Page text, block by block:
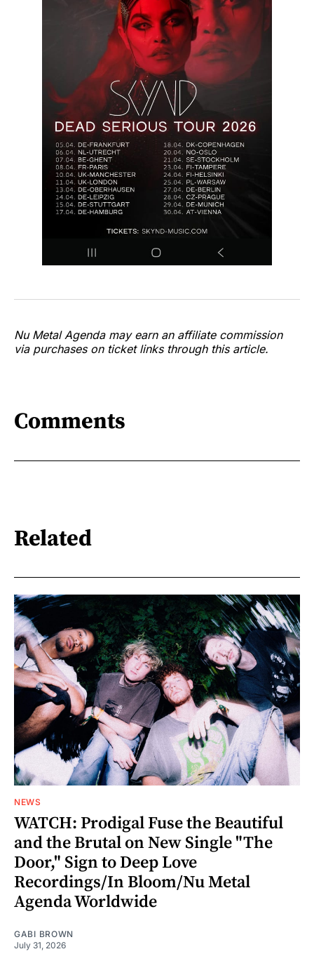
Nu Metal Agenda may earn an affiliate commission
via purchases on ticket links through this article.
Comments
Related
NEWS
WATCH: Prodigal Fuse the Beautiful
and the Brutal on New Single "The
Door," Sign to Deep Love
Recordings/In Bloom/Nu Metal
Agenda Worldwide
GABI BROWN
July 31, 2026